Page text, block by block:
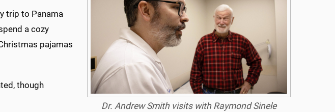
Dr. Andrew Smith visits with Raymond Sinele
trip to Panama
a cozy
pajamas
though